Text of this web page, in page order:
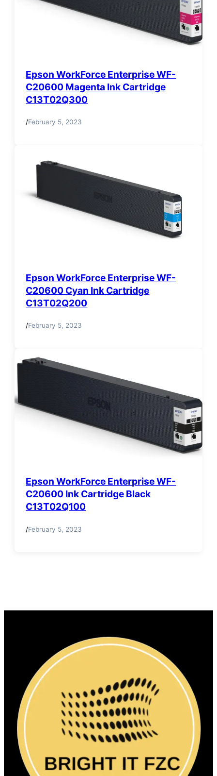
Epson WorkForce Enterprise WF-
C20600 Magenta Ink Cartridge
C13T02Q300
/February 5, 2023
Epson WorkForce Enterprise WF-
C20600 Cyan Ink Cartridge
C13T02Q200
/February 5, 2023
Epson WorkForce Enterprise WF-
C20600 Ink Cartridge Black
C13T02Q100
/February 5, 2023